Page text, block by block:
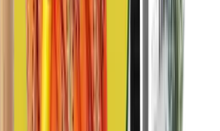
population
population